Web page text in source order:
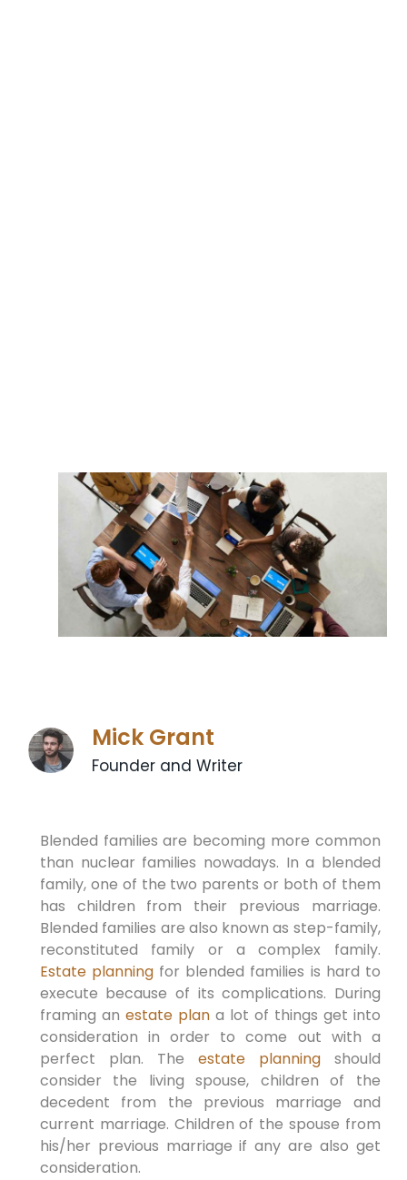
Mick Grant
Founder and Writer
Blended families are becoming more common
than nuclear families nowadays. In a blended
family, one of the two parents or both of them
has children from their previous marriage.
Blended families are also known as step-family,
reconstituted family or a complex family.
Estate planningfor blended families is hard to
execute because of its complications. During
framing an estate plana lot of things get into
consideration in order to come out with a
perfect plan. The estate planningshould
consider the living spouse, children of the
decedent from the previous marriage and
current marriage. Children of the spouse from
his/her previous marriage if any are also get
consideration.